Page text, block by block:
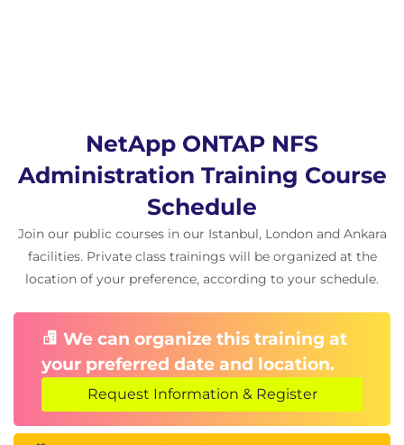
NetApp ONTAP NFS
Administration Training Course
Schedule
Join our public courses in our Istanbul, London and Ankara
facilities. Private class trainings will be organized at the
location of your preference, according to your schedule.
We can organize this training at
your preferred date and location.
Request Information & Register